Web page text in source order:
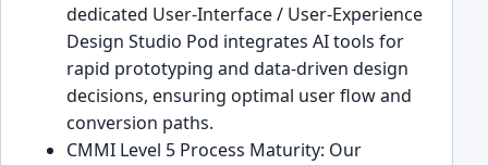
dedicated User-Interface / User-Experience
Design Studio Pod integrates AI tools for
rapid prototyping and data-driven design
decisions, ensuring optimal user flow and
conversion paths.
CMMI Level 5 Process Maturity: Our